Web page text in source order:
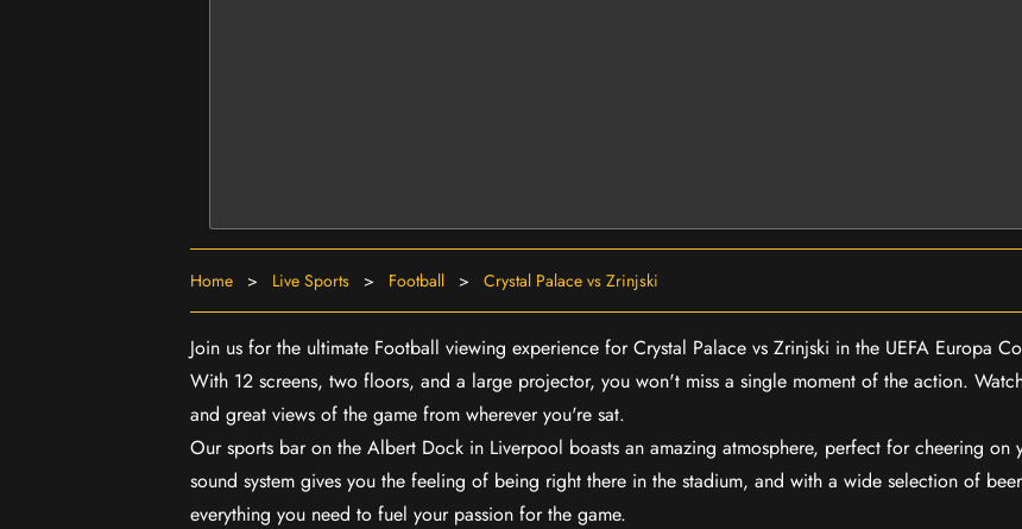
Home > Live Sports > Football > Crystal Palace vs Zrinjski
Join us for the ultimate Football viewing experience for Crystal Palace vs Zrinjski in the UEFA Europa
With 12 screens, two floors, and a large projector, you won't miss a single moment of the action.
and great views of the game from wherever you're sat.
Our sports bar on the Albert Dock in Liverpool boasts an amazing atmosphere, perfect for cheering
sound system gives you the feeling of being right there in the stadium, and with a wide selection of
everything you need to fuel your passion for the game.